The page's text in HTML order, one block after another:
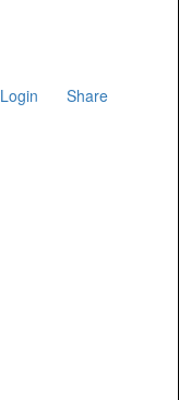
Login Share